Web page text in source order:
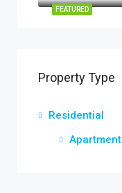
FEATURED
Property Type
Residential
Apartment